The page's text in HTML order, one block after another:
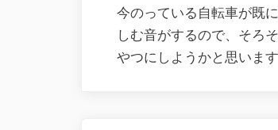
今のっている自転車が既
しむ音がするので、そろ
やつにしようかと思います